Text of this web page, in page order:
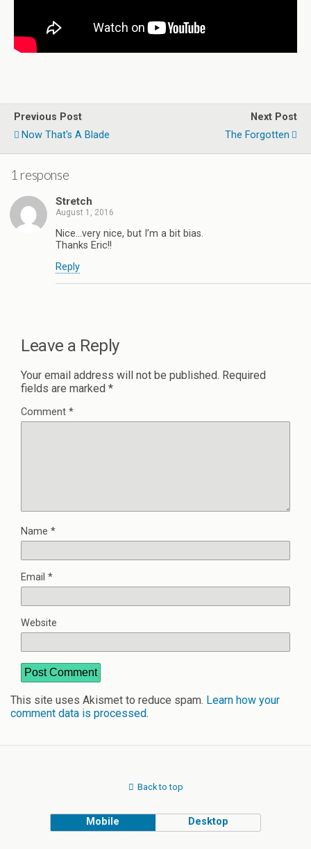
Previous Post
Now That's A Blade
Next Post
The Forgotten
1 response
Stretch
August 1, 2016
Nice…very nice, but I’m a bit bias.
Thanks Eric!!
Reply
Leave a Reply
Your email address will not be published. Required
fields are marked *
Comment *
Name *
Email *
Website
This site uses Akismet to reduce spam. Learn how your
comment data is processed.
Back to top
Mobile Desktop